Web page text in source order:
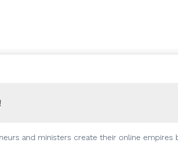
and ministers create their online